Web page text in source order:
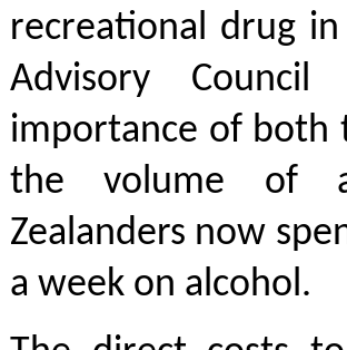
recreational drug
Advisory Council
importance of both
the volume of
Zealanders now
a week on alcohol.